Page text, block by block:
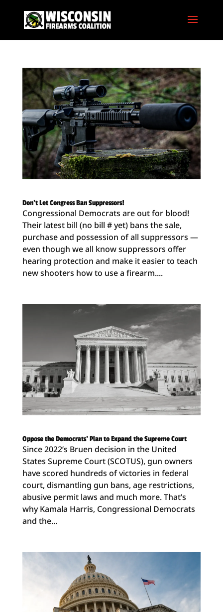
Don’t Let Congress Ban Suppressors!
Congressional Democrats are out for blood!
Their latest bill (no bill # yet) bans the sale,
purchase and possession of all suppressors —
even though we all know suppressors offer
hearing protection and make it easier to teach
new shooters how to use a firearm....
Oppose the Democrats’ Plan to Expand the Supreme Court
Since 2022’s Bruen decision in the United
States Supreme Court (SCOTUS), gun owners
have scored hundreds of victories in federal
court, dismantling gun bans, age restrictions,
abusive permit laws and much more. That’s
why Kamala Harris, Congressional Democrats
and the...